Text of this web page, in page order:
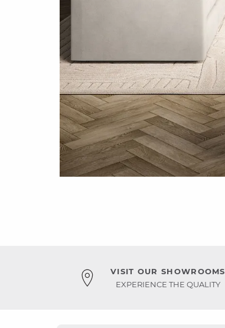
VISIT OUR SHOWROOMS
EXPERIENCE THE QUALITY